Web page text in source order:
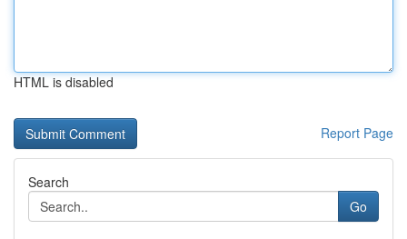
HTML is disabled
Report Page
Search
Go